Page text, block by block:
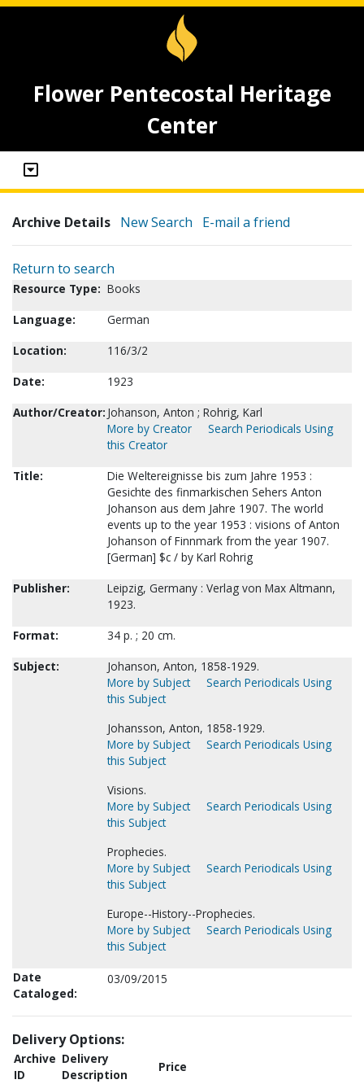
Flower Pentecostal Heritage
Center
Archive Details New Search E-mail a friend
Return to search
Resource Type: Books
Language:
German
Location:
116/3/2
Date:
1923
Author/Creator: Johanson, Anton ; Rohrig, Karl
More by Creator
Search Periodicals Using
this Creator
Title:
Die Weltereignisse bis zum Jahre 1953 :
Gesichte des finmarkischen Sehers Anton
Johanson aus dem Jahre 1907. The world
events up to the year 1953 : visions of Anton
Johanson of Finnmark from the year 1907.
[German] $c / by Karl Rohrig
Publisher:
Leipzig, Germany : Verlag von Max Altmann,
1923.
Format:
34 p. ; 20 cm.
Subject:
Johanson, Anton, 1858-1929.
More by Subject
Search Periodicals Using
this Subject
Johansson, Anton, 1858-1929.
More by Subject
Search Periodicals Using
this Subject
Visions.
More by Subject
Search Periodicals Using
this Subject
Prophecies.
More by Subject
Search Periodicals Using
this Subject
Europe--History--Prophecies.
More by Subject
Search Periodicals Using
this Subject
Date
Cataloged:
03/09/2015
Delivery Options:
Archive
ID
Delivery
Description
Price